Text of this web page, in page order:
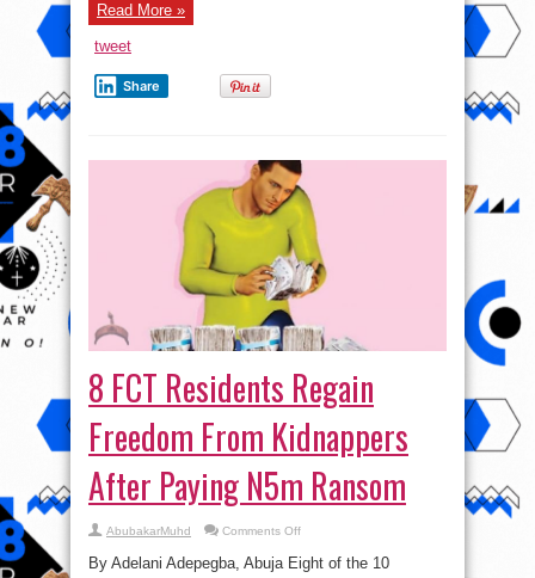
Read More »
tweet
Share
8 FCT Residents Regain
Freedom From Kidnappers
After Paying N5m Ransom
AbubakarMuhd Comments Offon
FCT
Residents
By Adelani Adepegba, Abuja Eight of the 10